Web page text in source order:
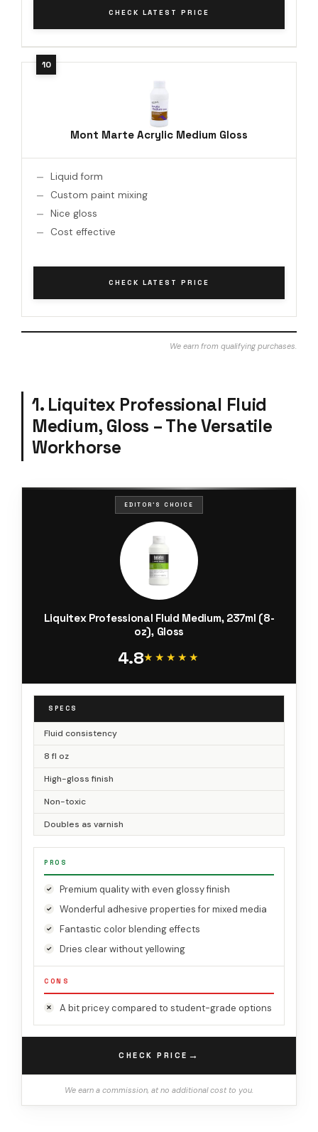
CHECK LATEST PRICE
Mont Marte Acrylic Medium Gloss
Liquid form
Custom paint mixing
Nice gloss
Cost effective
CHECK LATEST PRICE
We earn from qualifying purchases.
1. Liquitex Professional Fluid
Medium, Gloss – The Versatile
Workhorse
EDITOR'S CHOICE
Liquitex Professional Fluid Medium, 237ml (8-
oz), Gloss
4.8★★★★★
★★★★★
SPECS
Fluid consistency
8 fl oz
High-gloss finish
Non-toxic
Doubles as varnish
PROS
Premium quality with even glossy finish
Wonderful adhesive properties for mixed media
Fantastic color blending effects
Dries clear without yellowing
CONS
A bit pricey compared to student-grade options
CHECK PRICE →
We earn a commission, at no additional cost to you.